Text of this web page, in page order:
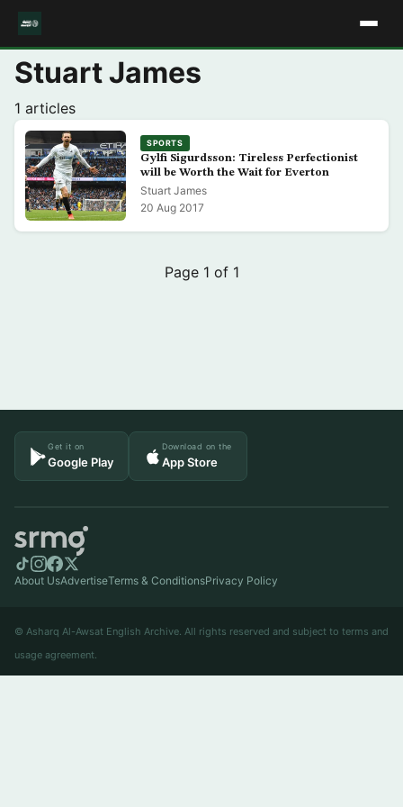
Stuart James
1 articles
SPORTS
Gylfi Sigurdsson: Tireless Perfectionist
will be Worth the Wait for Everton
Stuart James
20 Aug 2017
Page 1 of 1
Get it on
Google Play
Download on the
App Store
About UsAdvertiseTerms & ConditionsPrivacy Policy
© Asharq Al-Awsat English Archive. All rights reserved and subject to terms and
usage agreement.